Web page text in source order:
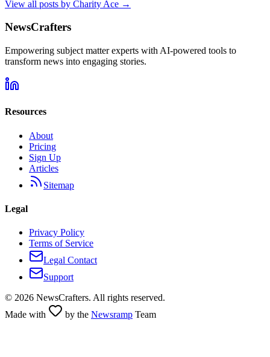
View all posts by Charity Ace →
NewsCrafters
Empowering subject matter experts with AI-powered tools to
transform news into engaging stories.
Resources
About
Pricing
Sign Up
Articles
Sitemap
Legal
Privacy Policy
Terms of Service
Legal Contact
Support
© 2026 NewsCrafters. All rights reserved.
Made with
by the Newsramp Team